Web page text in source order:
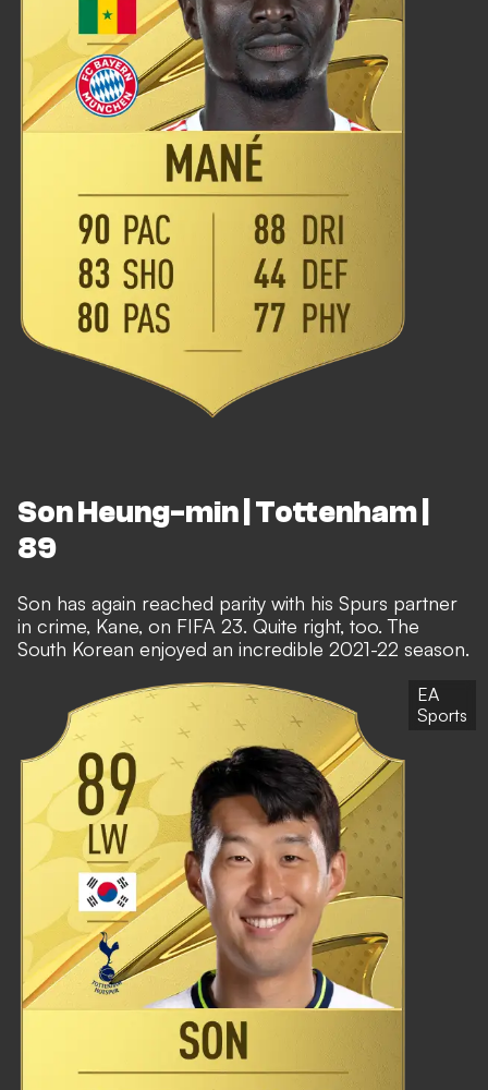
Son Heung-min | Tottenham |
89
Son has again reached parity with his Spurs partner
in crime, Kane, on FIFA 23. Quite right, too. The
South Korean enjoyed an incredible 2021-22 season.
EA
Sports